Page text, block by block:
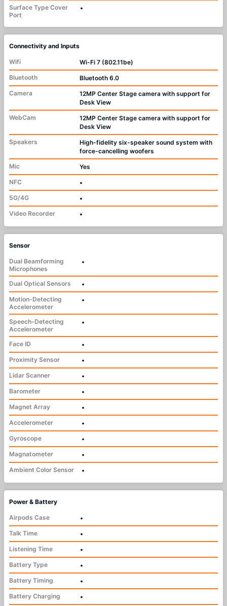
Surface Type Cover
Port
•
Connectivity and Inputs
Wifi
Wi-Fi 7 (802.11be)
Bluetooth
Bluetooth 6.0
Camera
12MP Center Stage camera with support for
Desk View
WebCam
12MP Center Stage camera with support for
Desk View
Speakers
High-fidelity six-speaker sound system with
force-cancelling woofers
Mic
Yes
NFC
•
5G/4G
•
Video Recorder
•
Sensor
Dual Beamforming
Microphones
•
Dual Optical Sensors
•
Motion-Detecting
Accelerometer
•
Speech-Detecting
Accelerometer
•
Face ID
•
Proximity Sensor
•
Lidar Scanner
•
Barometer
•
Magnet Array
•
Accelerometer
•
Gyroscope
•
Magnatometer
•
Ambient Color Sensor
•
Power & Battery
Airpods Case
•
Talk Time
•
Listening Time
•
Battery Type
•
Battery Timing
•
Battery Charging
•